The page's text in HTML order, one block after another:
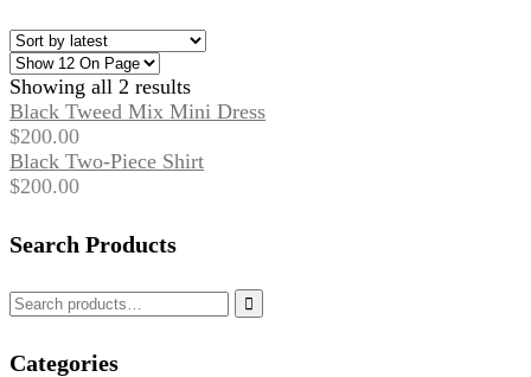
Showing all 2 results
Black Tweed Mix Mini Dress
$200.00
Black Two-Piece Shirt
$200.00
Search Products

Categories